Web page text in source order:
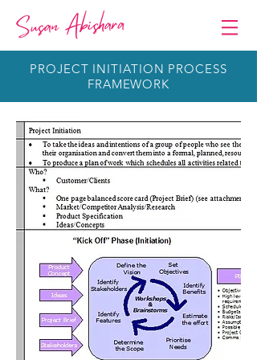
PROJECT INITIATION PROCESS
FRAMEWORK